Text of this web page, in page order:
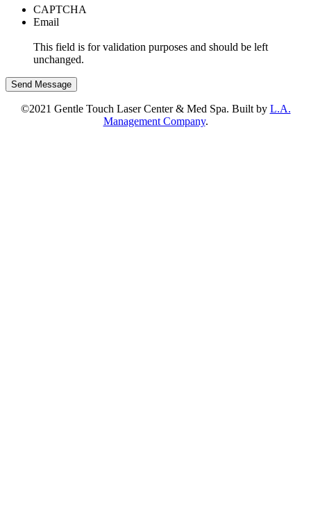
CAPTCHA
Email
This field is for validation purposes and should be left
unchanged.
©2021 Gentle Touch Laser Center & Med Spa. Built by L.A.
Management Company.